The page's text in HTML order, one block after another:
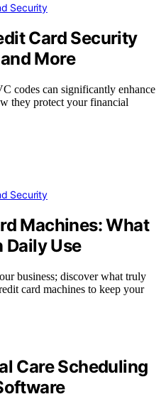
Security
Card Security
More
codes can significantly enhance
they protect your financial
Security
Machines: What
Use
business; discover what truly
card machines to keep your
Care Scheduling